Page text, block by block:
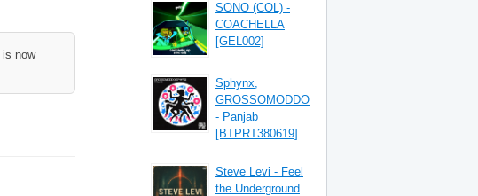
is now
SONO (COL) -
COACHELLA
[GEL002]
Sphynx,
GROSSOMODDO
- Panjab
[BTPRT380619]
Steve Levi - Feel
the Underground